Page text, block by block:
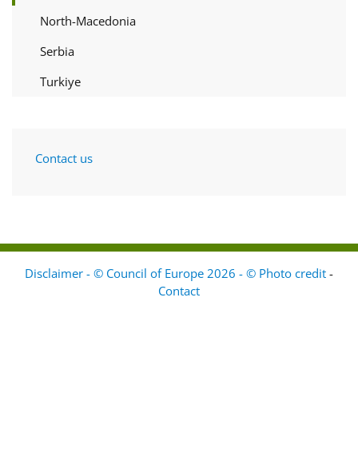
North-Macedonia
Serbia
Turkiye
Contact us
Disclaimer - © Council of Europe 2026 - © Photo credit -
Contact